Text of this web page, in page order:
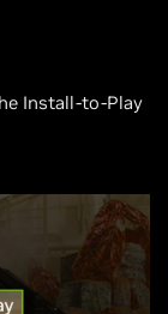
Install-to-Play